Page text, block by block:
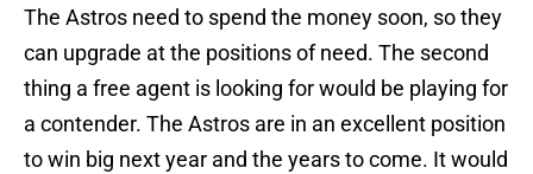
The Astros need to spend the money soon, so they
can upgrade at the positions of need. The second
thing a free agent is looking for would be playing for
a contender. The Astros are in an excellent position
to win big next year and the years to come. It would